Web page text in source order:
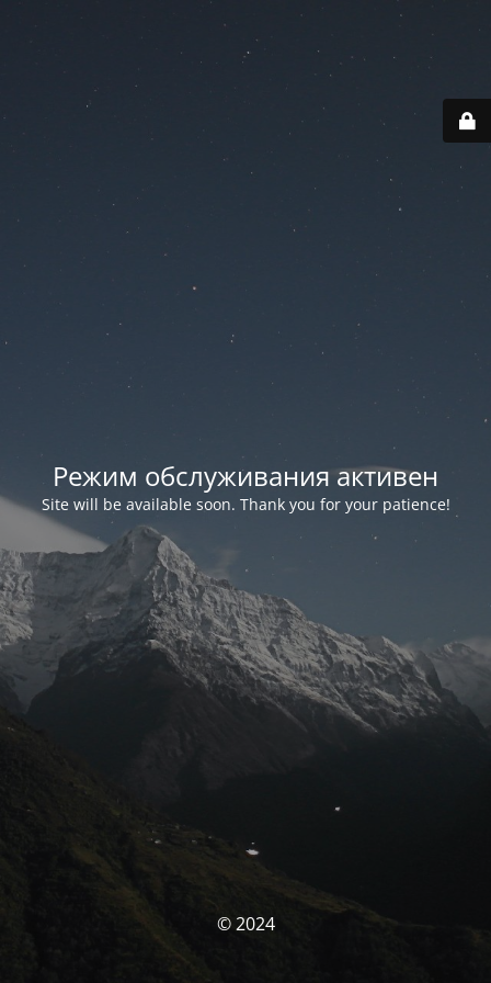
Режим обслуживания активен
Site will be available soon. Thank you for your patience!
© 2024